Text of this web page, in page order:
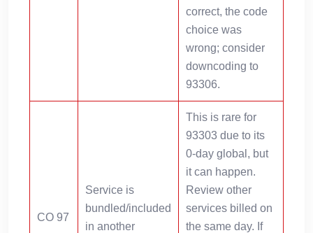
correct, the code
choice was
wrong; consider
downcoding to
93306.
CO 97
Service is
bundled/included
in another
This is rare for
93303 due to its
0-day global, but
it can happen.
Review other
services billed on
the same day. If